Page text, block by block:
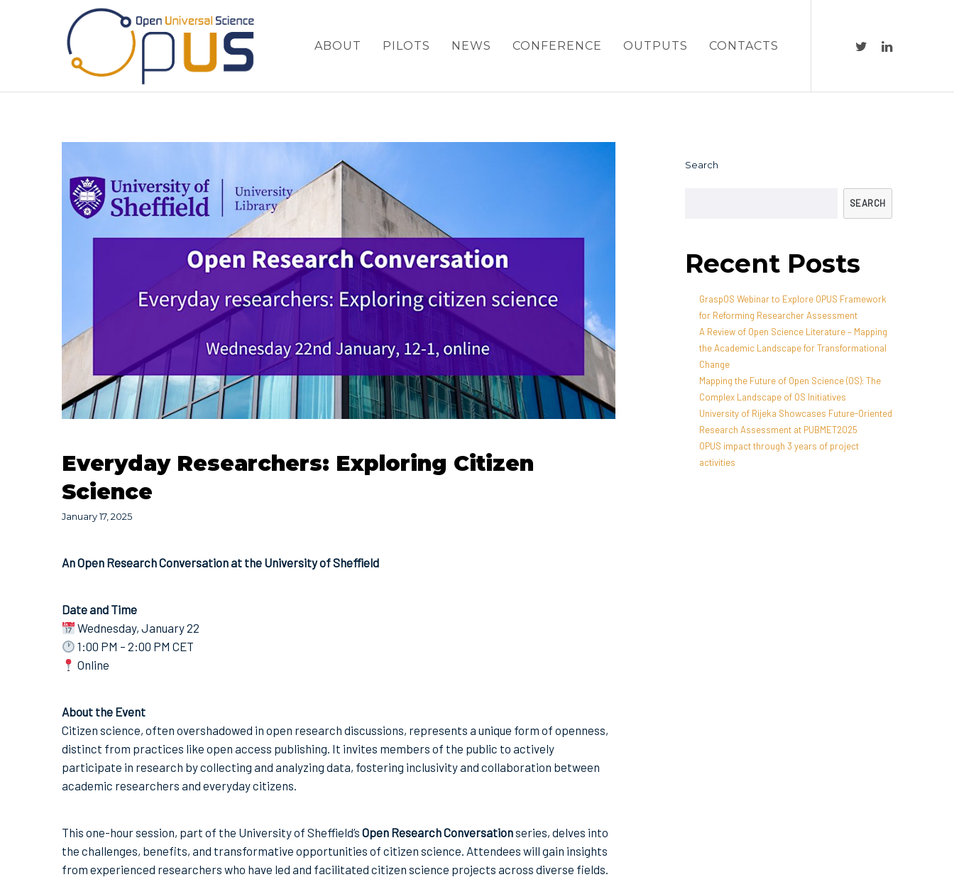
ABOUT PILOTS NEWS CONFERENCE OUTPUTS CONTACTS
Everyday Researchers: Exploring Citizen
Science
January 17, 2025
An Open Research Conversation at the University of Sheffield
Date and Time
Wednesday, January 22
1:00 PM – 2:00 PM CET
Online
About the Event
Citizen science, often overshadowed in open research discussions, represents a unique form of openness,
distinct from practices like open access publishing. It invites members of the public to actively
participate in research by collecting and analyzing data, fostering inclusivity and collaboration between
academic researchers and everyday citizens.
This one-hour session, part of the University of Sheffield’s Open Research Conversationseries, delves into
the challenges, benefits, and transformative opportunities of citizen science. Attendees will gain insights
from experienced researchers who have led and facilitated citizen science projects across diverse fields.
Search
SEARCH
Recent Posts
GraspOS Webinar to Explore OPUS Framework
for Reforming Researcher Assessment
A Review of Open Science Literature – Mapping
the Academic Landscape for Transformational
Change
Mapping the Future of Open Science (OS): The
Complex Landscape of OS Initiatives
University of Rijeka Showcases Future-Oriented
Research Assessment at PUBMET2025
OPUS impact through 3 years of project
activities